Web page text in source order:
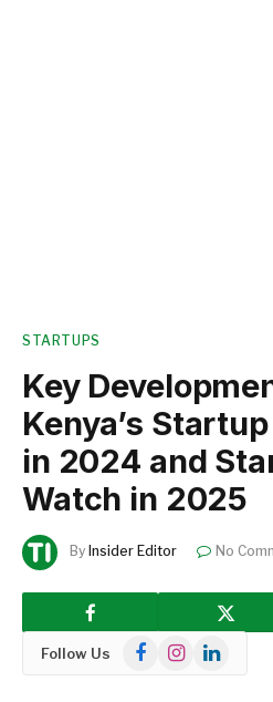
STARTUPS
Key
Kenya’s
in 2024 and
Watch in 2025
By Insider Editor No
Follow Us FacebookInstagramLinkedIn